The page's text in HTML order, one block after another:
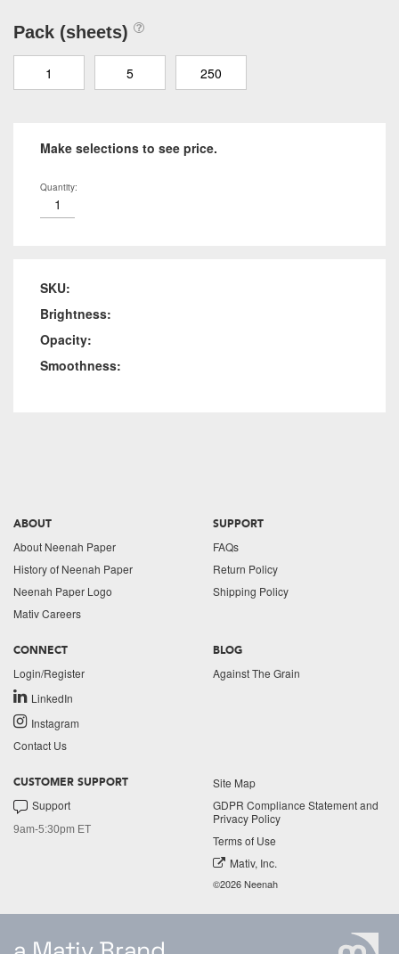
Pack (sheets)
1 5 250
Make selections to see price.
Quantity:
SKU:
Brightness:
Opacity:
Smoothness:
ABOUT
About Neenah Paper
History of Neenah Paper
Neenah Paper Logo
Mativ Careers
SUPPORT
FAQs
Return Policy
Shipping Policy
CONNECT
Login/Register
LinkedIn
Instagram
Contact Us
BLOG
Against The Grain
CUSTOMER SUPPORT
Support
9am-5:30pm ET
Site Map
GDPR Compliance Statement and
Privacy Policy
Terms of Use
Mativ, Inc.
©2026 Neenah